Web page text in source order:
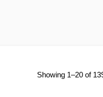
Showing 1–20 of